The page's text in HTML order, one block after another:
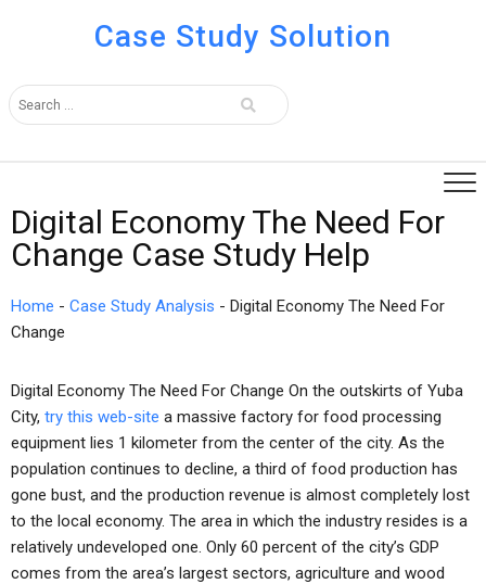
Case Study Solution
Digital Economy The Need For
Change Case Study Help
Home - Case Study Analysis - Digital Economy The Need For
Change
Digital Economy The Need For Change On the outskirts of Yuba
City, try this web-site a massive factory for food processing
equipment lies 1 kilometer from the center of the city. As the
population continues to decline, a third of food production has
gone bust, and the production revenue is almost completely lost
to the local economy. The area in which the industry resides is a
relatively undeveloped one. Only 60 percent of the city’s GDP
comes from the area’s largest sectors, agriculture and wood